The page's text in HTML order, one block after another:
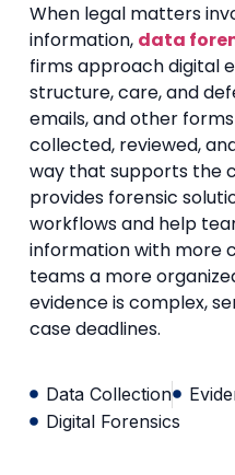
When legal matters
information, data
firms approach digital
structure, care, and
emails, and other
collected, reviewed,
way that supports the
provides forensic
workflows and help
information with more
teams a more
evidence is complex,
case deadlines.
Data Collection
Digital Forensics